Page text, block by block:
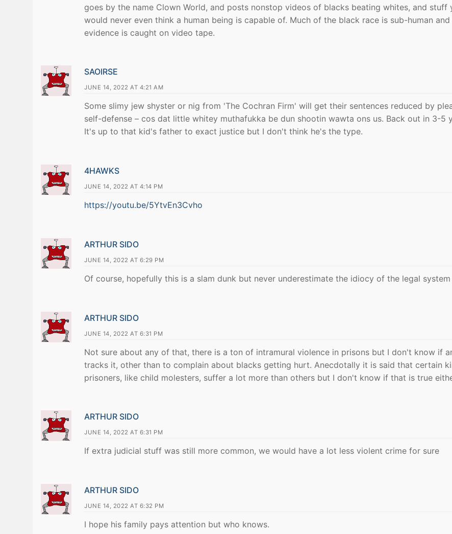
goes by the name Clown World, and posts nonstop videos of blacks beating whites, and stuff
would never even think a human being is capable of. Much of the black race is sub-human
evidence is caught on video tape.
SAOIRSE
JUNE 14, 2022 AT 4:21 AM
Some slimy jew shyster or nig from 'The Cochran Firm' will get their sentences reduced by
self-defense – cos dat little whitey muthafukka be dun shootin wawta ons us. Back out in 3-5
It's up to that kid's father to exact justice but I don't think he's the type.
4HAWKS
JUNE 14, 2022 AT 4:14 PM
https://youtu.be/5YtvEn3Cvho
ARTHUR SIDO
JUNE 14, 2022 AT 6:29 PM
Of course, hopefully this is a slam dunk but never underestimate the idiocy of the legal system
ARTHUR SIDO
JUNE 14, 2022 AT 6:31 PM
Not sure about any of that, there is a ton of intramural violence in prisons but I don't know if
tracks it, other than to complain about blacks getting hurt. Anecdotally it is said that certain
prisoners, like child molesters, suffer a lot more than others but I don't know if that is true
ARTHUR SIDO
JUNE 14, 2022 AT 6:31 PM
If extra judicial stuff was still more common, we would have a lot less violent crime for sure
ARTHUR SIDO
JUNE 14, 2022 AT 6:32 PM
I hope his family pays attention but who knows.